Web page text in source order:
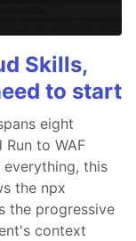
Skills,
to start
eight
to WAF
everything, this
the npx
the progressive
context